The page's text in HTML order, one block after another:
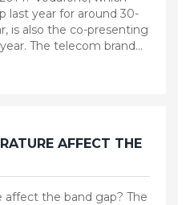
last year for around 30-
is also the co-presenting
The telecom brand…
AFFECT THE
the band gap? The